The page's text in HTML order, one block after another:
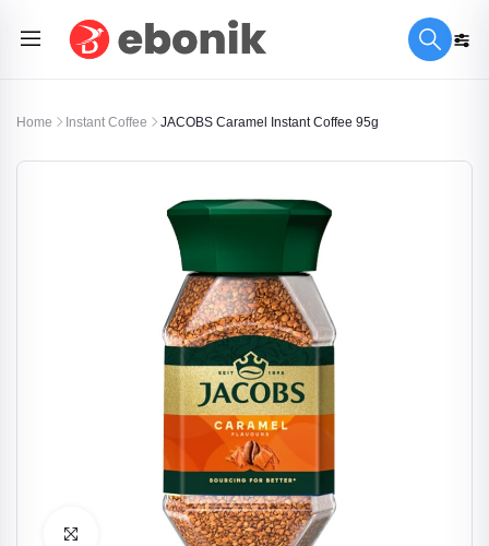
Home Instant Coffee JACOBS Caramel Instant Coffee 95g
Click to Enlarge